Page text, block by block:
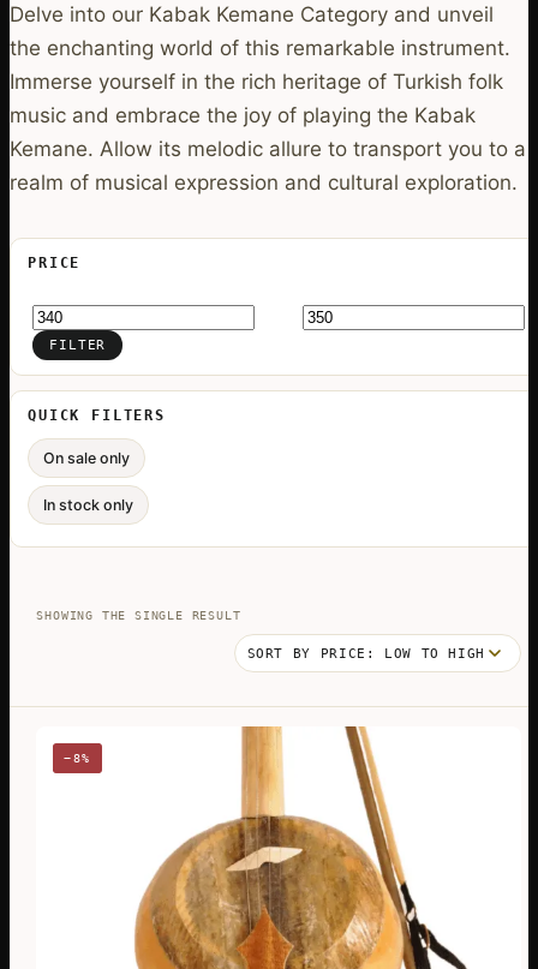
Delve into our Kabak Kemane Category and unveil
the enchanting world of this remarkable instrument.
Immerse yourself in the rich heritage of Turkish folk
music and embrace the joy of playing the Kabak
Kemane. Allow its melodic allure to transport you to a
realm of musical expression and cultural exploration.
PRICE
Min
price
Max
priceFILTER
QUICK FILTERS
On sale only
In stock only
SHOWING THE SINGLE RESULT
−8%